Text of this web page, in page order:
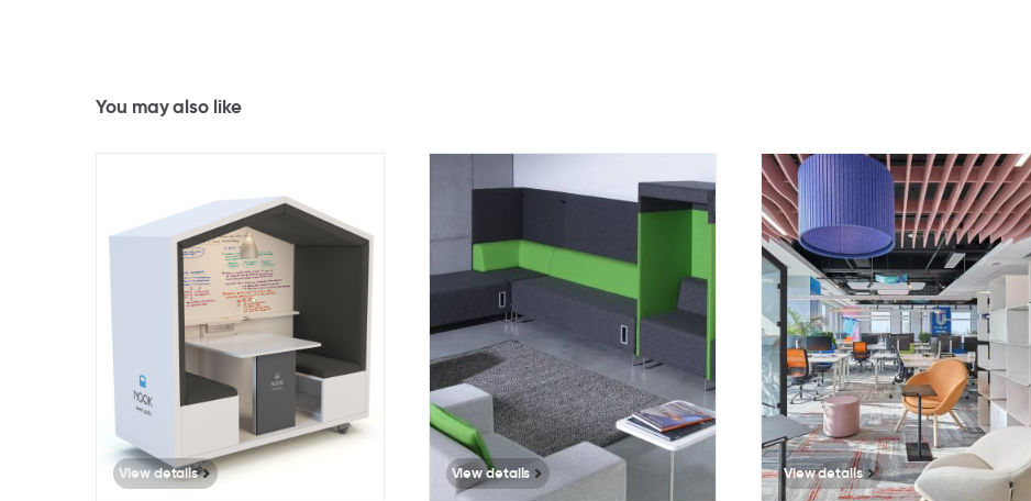
You may also like
4888
View details View details View details